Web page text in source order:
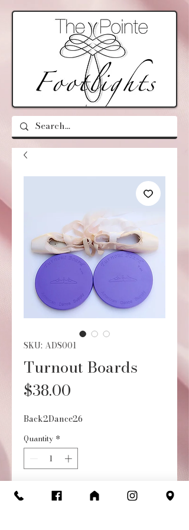
SKU: ADS001
Turnout Boards
$38.00
Back2Dance26
Quantity *
Add to Cart